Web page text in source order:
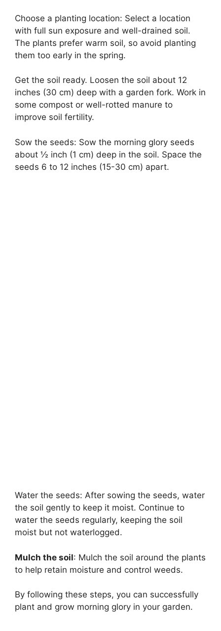
Choose a planting location: Select a location
with full sun exposure and well-drained soil.
The plants prefer warm soil, so avoid planting
them too early in the spring.
Get the soil ready. Loosen the soil about 12
inches (30 cm) deep with a garden fork. Work in
some compost or well-rotted manure to
improve soil fertility.
Sow the seeds: Sow the morning glory seeds
about ½ inch (1 cm) deep in the soil. Space the
seeds 6 to 12 inches (15-30 cm) apart.
Water the seeds: After sowing the seeds, water
the soil gently to keep it moist. Continue to
water the seeds regularly, keeping the soil
moist but not waterlogged.
Mulch the soil: Mulch the soil around the plants
to help retain moisture and control weeds.
By following these steps, you can successfully
plant and grow morning glory in your garden.